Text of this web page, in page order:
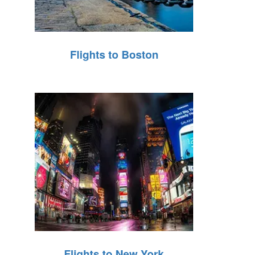
Flights to Boston